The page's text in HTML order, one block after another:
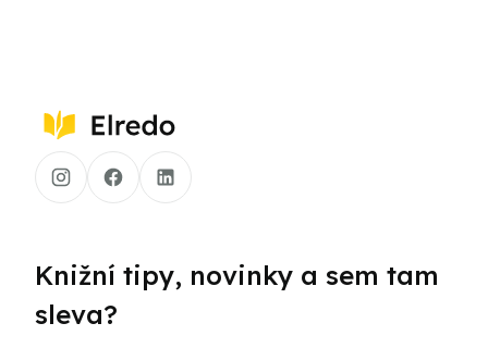
Knižní tipy, novinky a sem tam
sleva?